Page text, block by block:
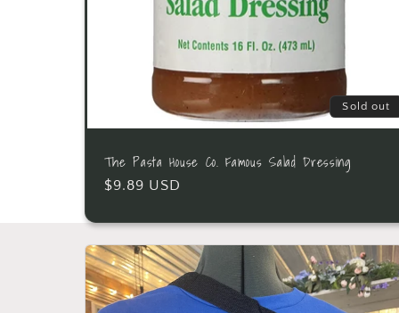
Sold out
The Pasta House Co. Famous Salad Dressing
$9.89 USD